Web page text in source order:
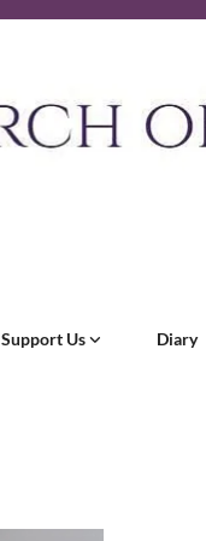
Support Us Diary